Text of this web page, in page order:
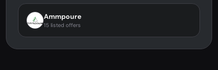
Ammpoure
15 listed offers